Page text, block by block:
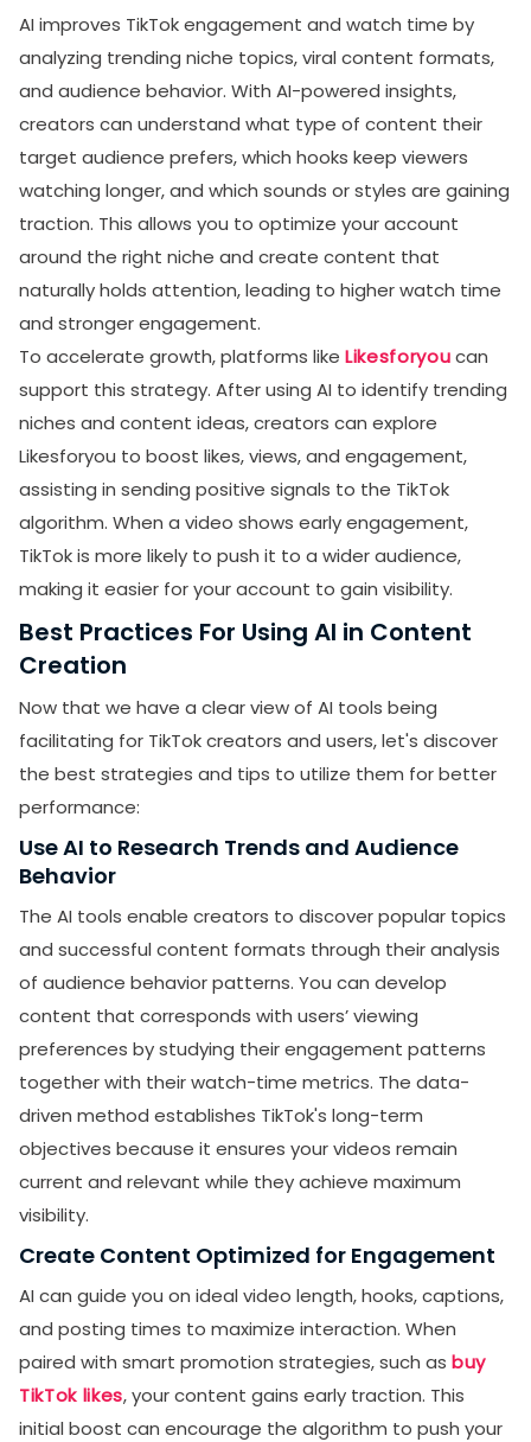
AI improves TikTok engagement and watch time by
analyzing trending niche topics, viral content formats,
and audience behavior. With AI-powered insights,
creators can understand what type of content their
target audience prefers, which hooks keep viewers
watching longer, and which sounds or styles are gaining
traction. This allows you to optimize your account
around the right niche and create content that
naturally holds attention, leading to higher watch time
and stronger engagement.
To accelerate growth, platforms like Likesforyoucan
support this strategy. After using AI to identify trending
niches and content ideas, creators can explore
Likesforyou to boost likes, views, and engagement,
assisting in sending positive signals to the TikTok
algorithm. When a video shows early engagement,
TikTok is more likely to push it to a wider audience,
making it easier for your account to gain visibility.
Best Practices For Using AI in Content
Creation
Now that we have a clear view of AI tools being
facilitating for TikTok creators and users, let's discover
the best strategies and tips to utilize them for better
performance:
Use AI to Research Trends and Audience
Behavior
The AI tools enable creators to discover popular topics
and successful content formats through their analysis
of audience behavior patterns. You can develop
content that corresponds with users’ viewing
preferences by studying their engagement patterns
together with their watch-time metrics. The data-
driven method establishes TikTok's long-term
objectives because it ensures your videos remain
current and relevant while they achieve maximum
visibility.
Create Content Optimized for Engagement
AI can guide you on ideal video length, hooks, captions,
and posting times to maximize interaction. When
paired with smart promotion strategies, such as buy
TikTok likes, your content gains early traction. This
initial boost can encourage the algorithm to push your
SUBMIT
Receive newsletters, updates, and
promotional emails from LikesForYou.